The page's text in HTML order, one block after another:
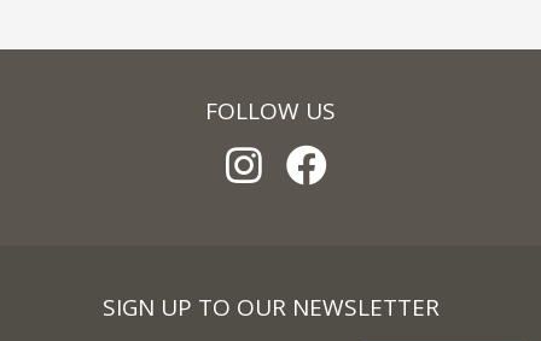
FOLLOW US
SIGN UP TO OUR NEWSLETTER